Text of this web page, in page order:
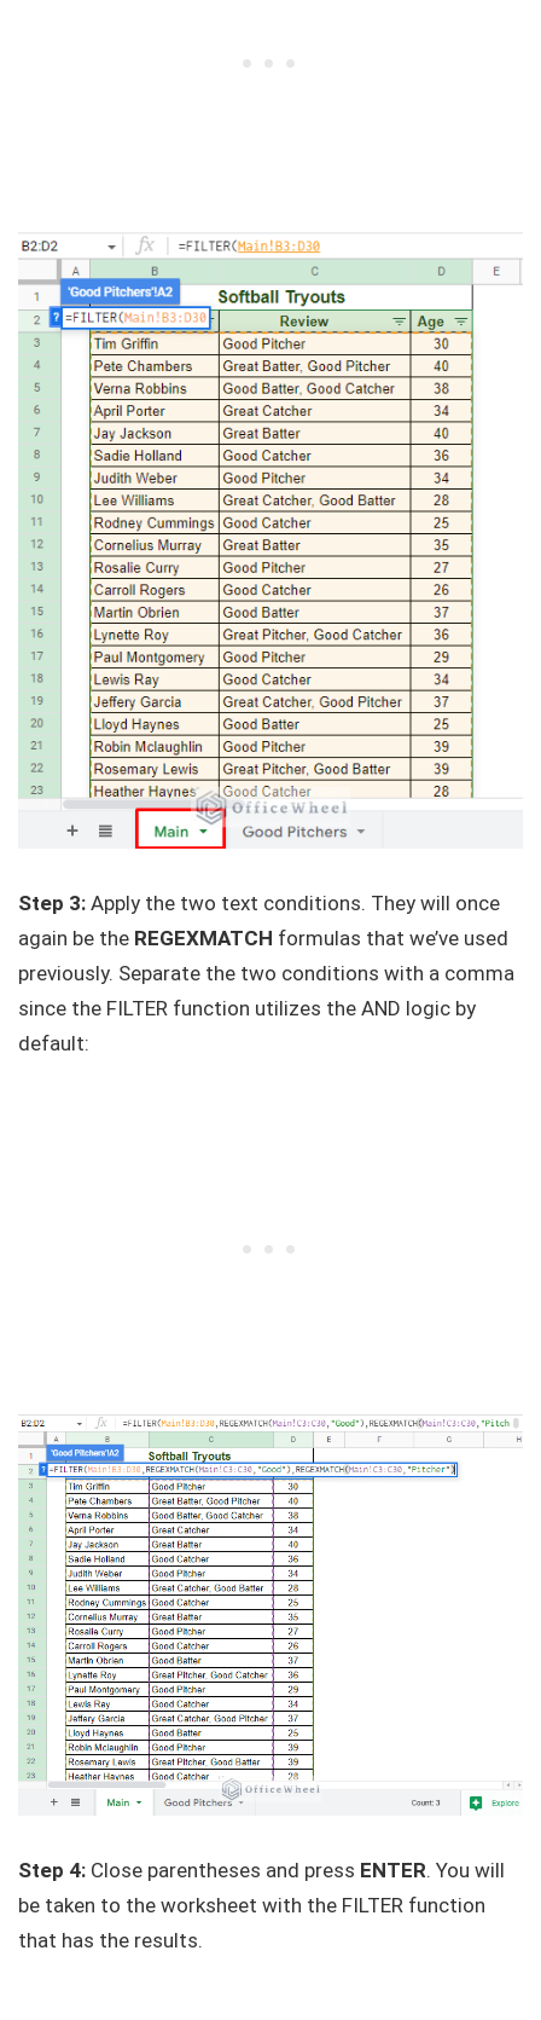
Step 3: Apply the two text conditions. They will once
again be the REGEXMATCH formulas that we’ve used
previously. Separate the two conditions with a comma
since the FILTER function utilizes the AND logic by
default:
Step 4: Close parentheses and press ENTER. You will
be taken to the worksheet with the FILTER function
that has the results.